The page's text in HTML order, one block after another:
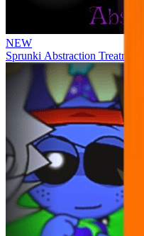
NEW
Sprunki Abstraction Treatment